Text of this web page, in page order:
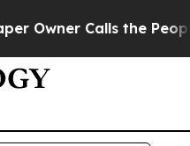
Calls the People